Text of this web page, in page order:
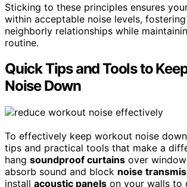
Sticking to these principles ensures
within acceptable noise levels,
neighborly relationships while
routine.
Quick Tips and Tools to
Noise Down
To effectively keep workout noise
tips and practical tools that make a
hang soundproof curtains over
absorb sound and block noise
install acoustic panels on your walls to